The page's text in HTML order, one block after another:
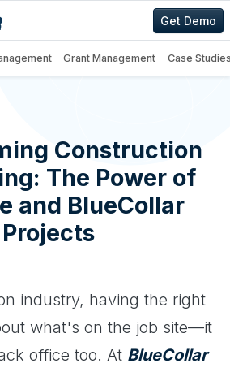
Get Demo
Grant Management Case
Construction
The Power of
and BlueCollar
Projects
industry, having the right
what's on the job site—it
office too. At BlueCollar